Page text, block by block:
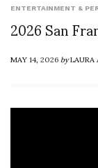
ENTERTAINMENT &
2026 San
MAY 14, 2026by